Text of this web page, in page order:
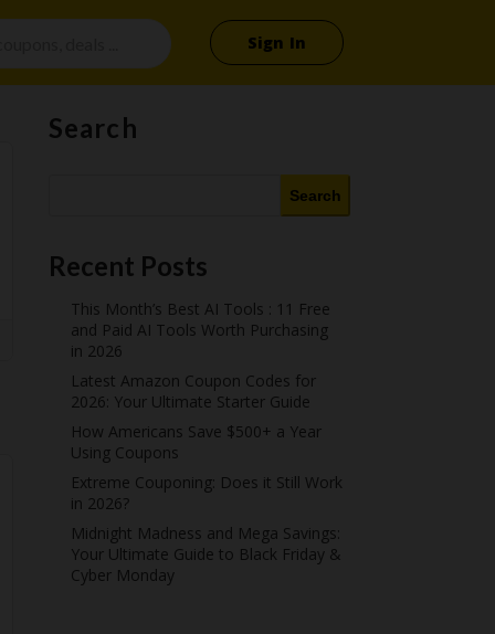
Sign In
Search
Search
Recent Posts
This Month’s Best AI Tools : 11 Free
and Paid AI Tools Worth Purchasing
in 2026
Latest Amazon Coupon Codes for
2026: Your Ultimate Starter Guide
How Americans Save $500+ a Year
Using Coupons​
Extreme Couponing: Does it Still Work
in 2026?
Midnight Madness and Mega Savings:
Your Ultimate Guide to Black Friday &
Cyber Monday